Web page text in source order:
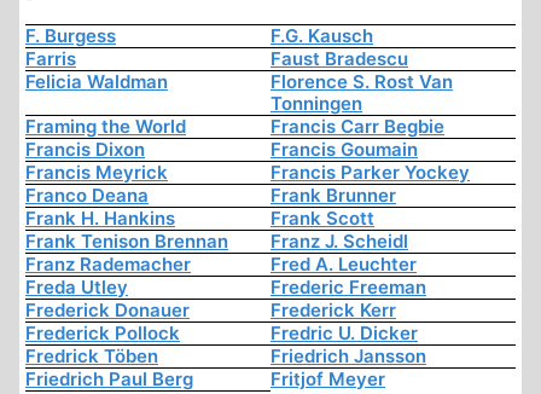
F. Burgess
F.G. Kausch
Farris
Faust Bradescu
Felicia Waldman
Florence S. Rost Van
Tonningen
Framing the World
Francis Carr Begbie
Francis Dixon
Francis Goumain
Francis Meyrick
Francis Parker Yockey
Franco Deana
Frank Brunner
Frank H. Hankins
Frank Scott
Frank Tenison Brennan
Franz J. Scheidl
Franz Rademacher
Fred A. Leuchter
Freda Utley
Frederic Freeman
Frederick Donauer
Frederick Kerr
Frederick Pollock
Fredric U. Dicker
Fredrick Töben
Friedrich Jansson
Friedrich Paul Berg
Fritjof Meyer